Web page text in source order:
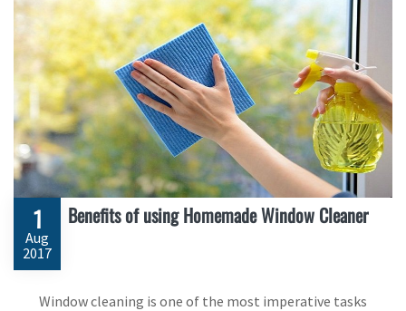
1
Aug
2017
Benefits of using Homemade Window Cleaner
Window cleaning is one of the most imperative tasks